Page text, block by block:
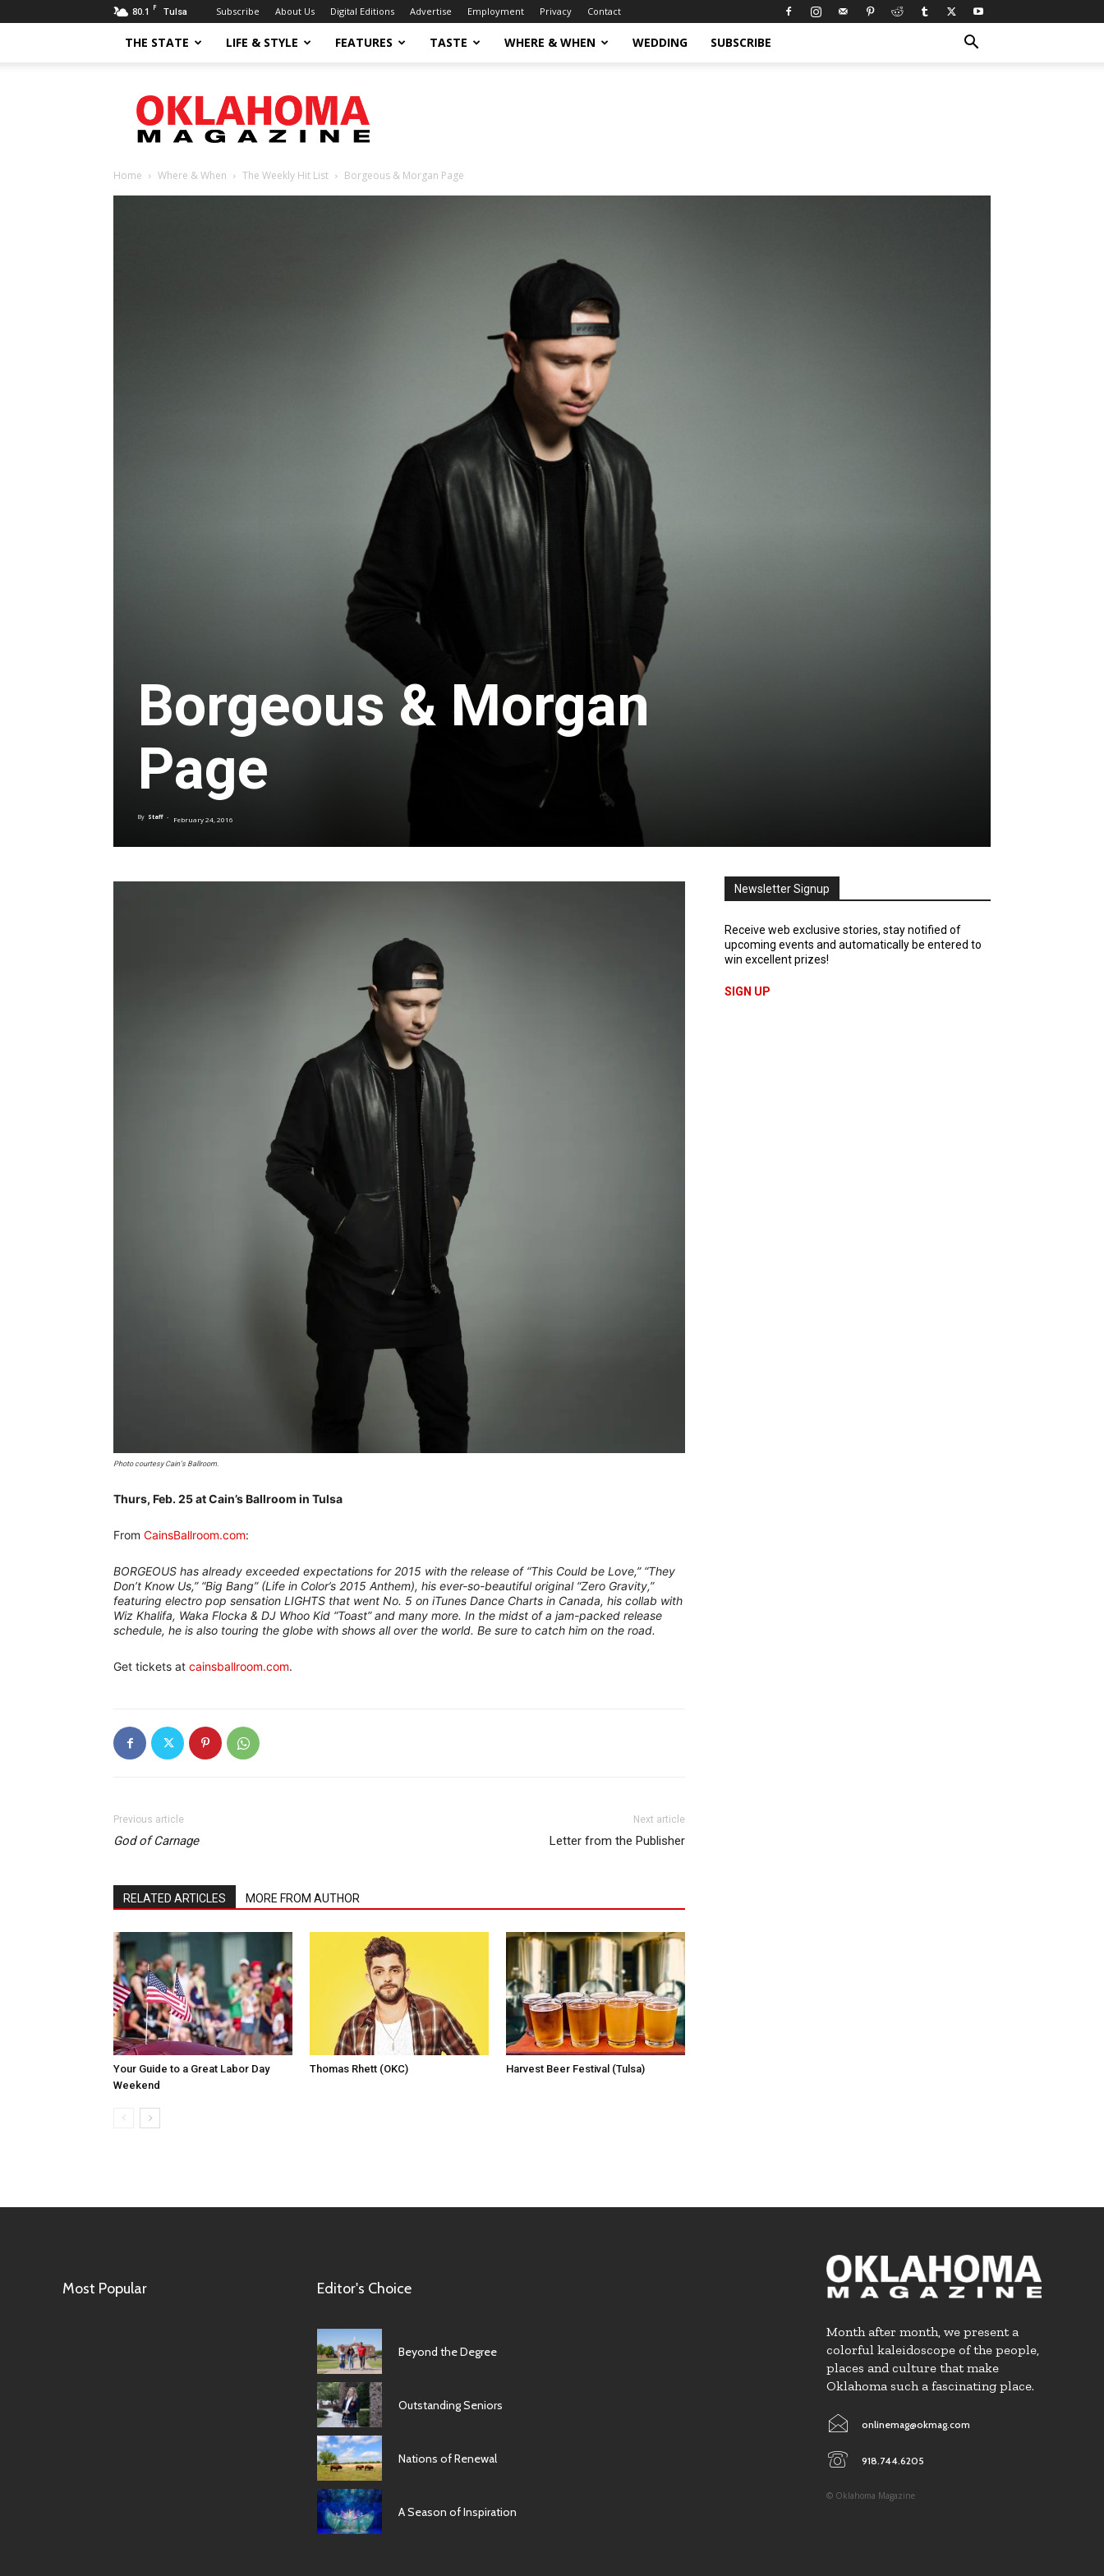
80.1 F Tulsa Subscribe About Us Digital Editions Advertise Employment Privacy Contact
THE STATE LIFE & STYLE FEATURES TASTE WHERE & WHEN WEDDING SUBSCRIBE
Magazine
Home Where & When The Weekly Hit List Borgeous & Morgan Page
Borgeous & Morgan
Page
By Staff - February 24, 2016
Photo courtesy Cain’s Ballroom.
Thurs, Feb. 25 at Cain’s Ballroom in Tulsa
From CainsBallroom.com:
BORGEOUS has already exceeded expectations for 2015 with the release of “This Could be Love,” “They
Don’t Know Us,” “Big Bang” (Life in Color’s 2015 Anthem), his ever-so-beautiful original “Zero Gravity,”
featuring electro pop sensation LIGHTS that went No. 5 on iTunes Dance Charts in Canada, his collab with
Wiz Khalifa, Waka Flocka & DJ Whoo Kid “Toast” and many more. In the midst of a jam-packed release
schedule, he is also touring the globe with shows all over the world. Be sure to catch him on the road.
Get tickets at cainsballroom.com.
Previous article
God of Carnage
Next article
Letter from the Publisher
RELATED ARTICLES MORE FROM AUTHOR
Your Guide to a Great Labor Day
Weekend
Thomas Rhett (OKC) Harvest Beer Festival (Tulsa)
Newsletter Signup
Receive web exclusive stories, stay notified of
upcoming events and automatically be entered to
win excellent prizes!
SIGN UP
Most Popular Editor's Choice
Beyond the Degree
Outstanding Seniors
Nations of Renewal
A Season of Inspiration
Month after month, we present a
colorful kaleidoscope of the people,
places and culture that make
Oklahoma such a fascinating place.
onlinemag@okmag.com
918.744.6205
© Oklahoma Magazine